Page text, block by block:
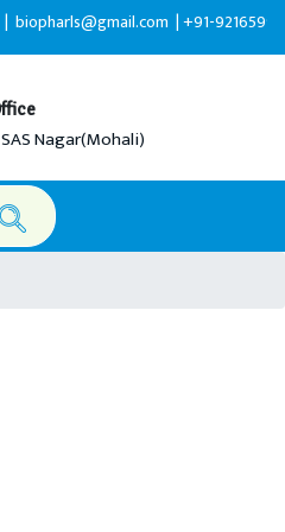
|+91-9216599595
Nagar(Mohali)